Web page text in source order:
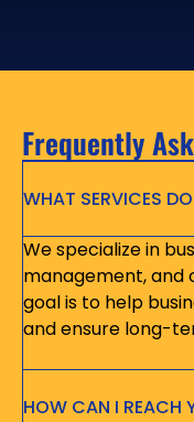
Frequently
WHAT SERVICES
We specialize in
management, and
goal is to help
and ensure long-
HOW CAN I REACH